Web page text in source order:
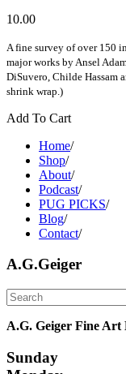
10.00
A fine survey of over 150
major works by Ansel
DiSuvero, Childe Hassam
shrink wrap.)
Add To Cart
Home/
Shop/
About/
Podcast/
PUG PICKS/
Blog/
Contact/
A.G.Geiger
A.G. Geiger Fine Art
Sunday